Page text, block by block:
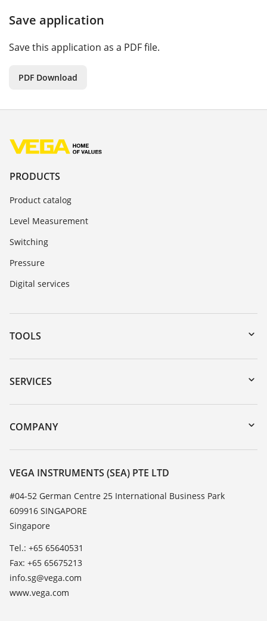
Save application
Save this application as a PDF file.
PDF Download
PRODUCTS
Product catalog
Level Measurement
Switching
Pressure
Digital services
TOOLS
Downloads
Serial number search
DTM Collection/PACTware
SERVICES
Instrument return
Training
TeamViewer
COMPANY
About VEGA
Contact
News
Press
Blog
VEGA INSTRUMENTS (SEA) PTE LTD
#04-52 German Centre 25 International Business Park
609916 SINGAPORE
Singapore
Tel.: +65 65640531
Fax: +65 65675213
info.sg@vega.com
www.vega.com